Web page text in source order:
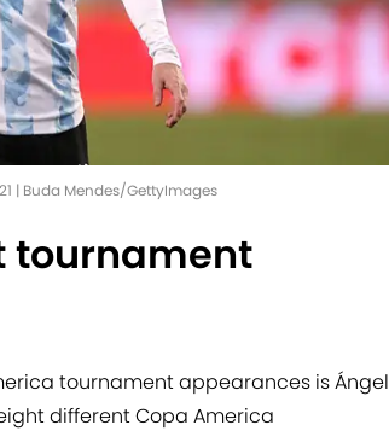
| Buda Mendes/GettyImages
tournament
tournament appearances is Ángel
different Copa America